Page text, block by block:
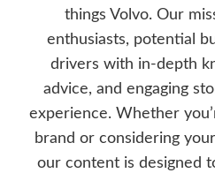
things Volvo. Our
enthusiasts, potential
drivers with in-depth
advice, and engaging
experience. Whether
brand or considering
our content is designed